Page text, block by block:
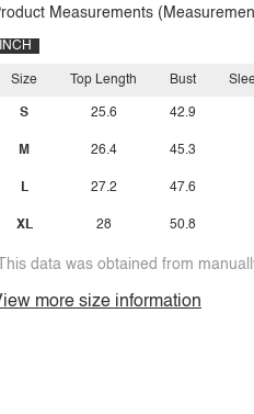
Measurements
INCH
Size
S
M
L
XL
Top Length
25.6
26.4
27.2
28
Bust
42.9
45.3
47.6
50.8
data was obtained from
more size information